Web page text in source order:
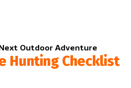
Outdoor Adventure
Hunting Checklist